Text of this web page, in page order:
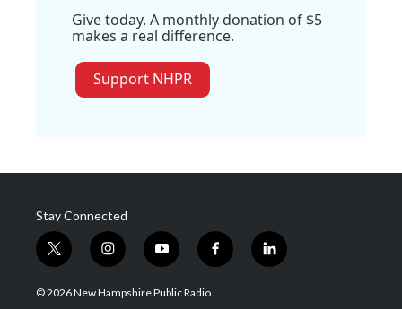
Give today. A monthly donation of $5
makes a real difference.
Support NHPR
Stay Connected
t
w
i
i
n
s
y
o
u
f
a
l
i
© 2026 New Hampshire Public Radio